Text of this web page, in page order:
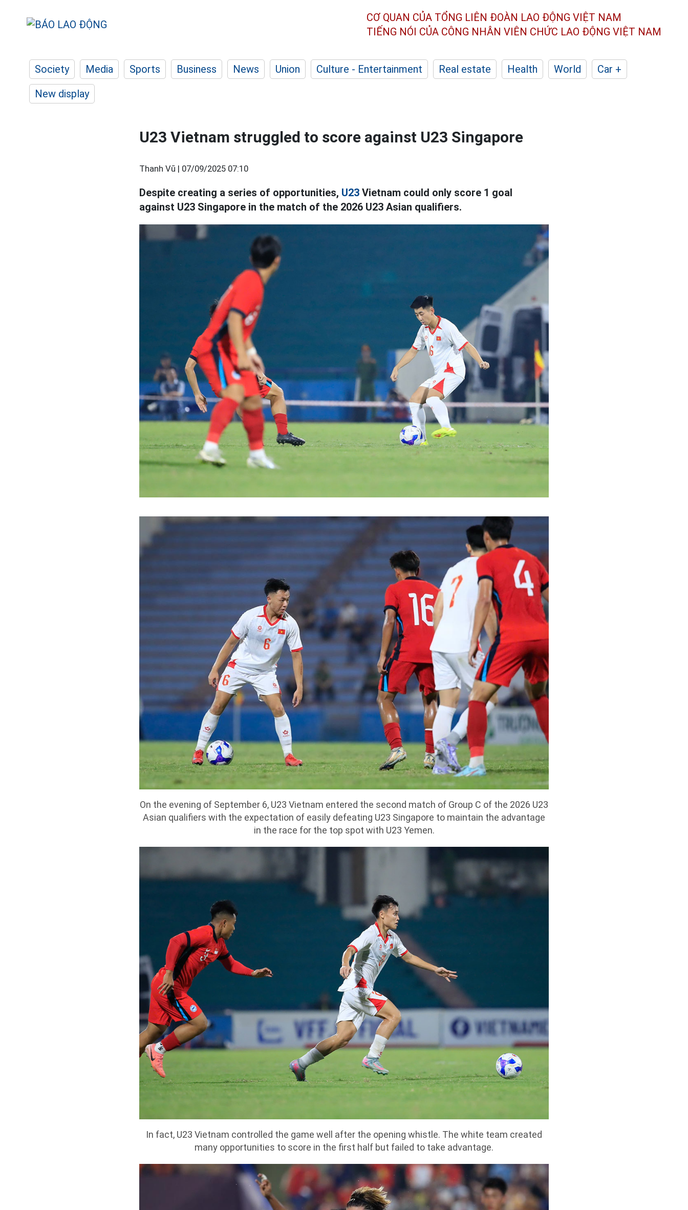
CƠ QUAN CỦA TỔNG LIÊN ĐOÀN LAO ĐỘNG VIỆT NAM
TIẾNG NÓI CỦA CÔNG NHÂN VIÊN CHỨC LAO ĐỘNG VIỆT NAM
Society Media Sports Business News Union Culture - Entertainment Real estate Health World
Car +
New display
U23 Vietnam struggled to score against U23 Singapore
Thanh Vũ | 07/09/2025 07:10
Despite creating a series of opportunities, U23 Vietnam could only score 1 goal
against U23 Singapore in the match of the 2026 U23 Asian qualifiers.
On the evening of September 6, U23 Vietnam entered the second match of Group C of the 2026 U23
Asian qualifiers with the expectation of easily defeating U23 Singapore to maintain the advantage
in the race for the top spot with U23 Yemen.
In fact, U23 Vietnam controlled the game well after the opening whistle. The white team created
many opportunities to score in the first half but failed to take advantage.